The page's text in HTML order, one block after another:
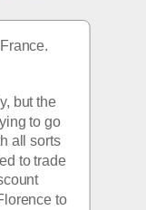
but the
to go
all sorts
to trade
to